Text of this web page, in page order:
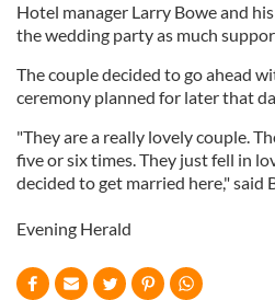
Hotel manager Larry Bowe and
the wedding party as much
The couple decided to go ahead
ceremony planned for later that
"They are a really lovely couple.
five or six times. They just fell in
decided to get married here," said
Evening Herald